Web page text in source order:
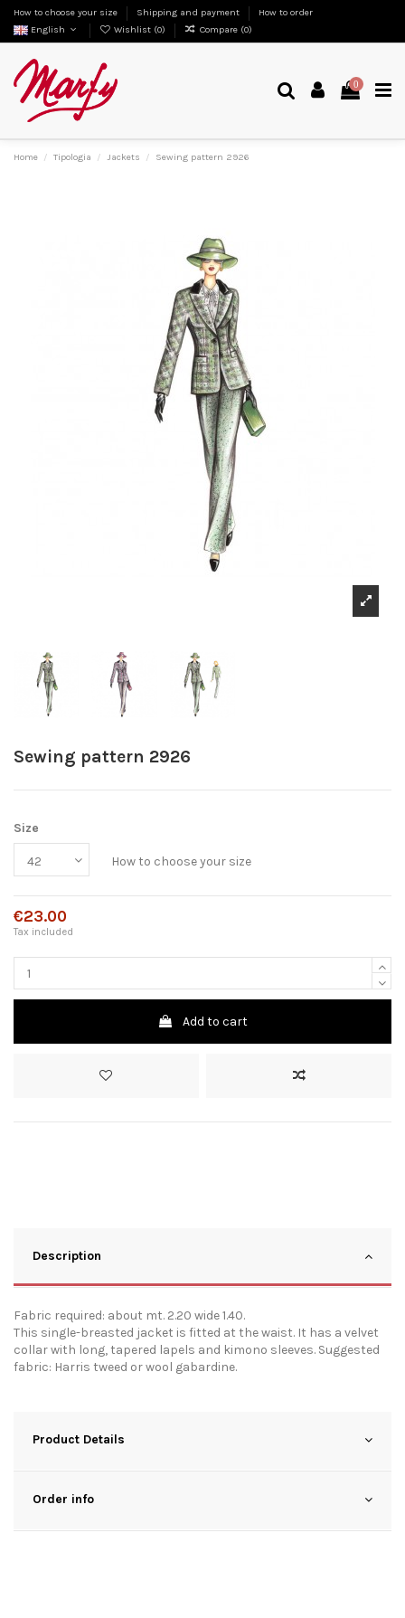
How to choose your size Shipping and payment
How to order
English
Wishlist (0) Compare (0)
0
Home Tipologia Jackets Sewing pattern 2926
Sewing pattern 2926
Size
How to choose your size
€23.00
Tax included
Add to cart
Description
Fabric required: about mt. 2.20 wide 1.40.
This single-breasted jacket is fitted at the waist. It has a velvet
collar with long, tapered lapels and kimono sleeves. Suggested
fabric: Harris tweed or wool gabardine.
Product Details
Order info